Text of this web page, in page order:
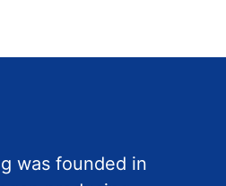
was founded in